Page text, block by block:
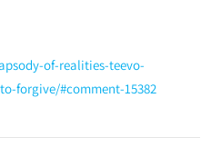
of-realities-teevo-
forgive/#comment-15382